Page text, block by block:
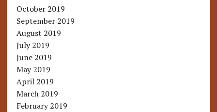
October 2019
September 2019
August 2019
July 2019
June 2019
May 2019
April 2019
March 2019
February 2019